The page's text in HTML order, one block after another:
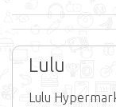
Lulu
Lulu